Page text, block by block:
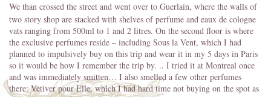
We than crossed the street and went over to Guerlain, where the walls of
two story shop are stacked with shelves of perfume and eaux de cologne
vats ranging from 500ml to 1 and 2 litres. On the second floor is where
the exclusive perfumes reside – including Sous la Vent, which I had
planned to impulsively buy on this trip and wear it in my 5 days in Paris
so it would be how I remember the trip by. .. I tried it at Montreal once
and was immediately smitten… I also smelled a few other perfumes
there: Vetiver pour Elle, which I had hard time not buying on the spot as